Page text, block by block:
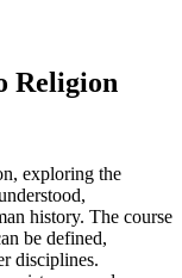
Religion
exploring the
history. The course
be defined,
disciplines.